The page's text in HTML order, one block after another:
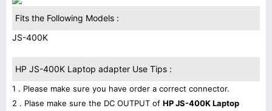
Fits the Following Models :
JS-400K
HP JS-400K Laptop adapter Use Tips :
1 . Please make sure you have order a correct connector.
2 . Plase make sure the DC OUTPUT of HP JS-400K Laptop